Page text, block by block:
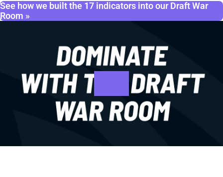
See how we built the 17 indicators into our Draft War
Room »